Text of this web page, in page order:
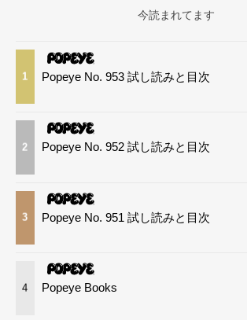
今読まれてます
1 Popeye No. 953 試し読みと目次
2 Popeye No. 952 試し読みと目次
3 Popeye No. 951 試し読みと目次
4 Popeye Books